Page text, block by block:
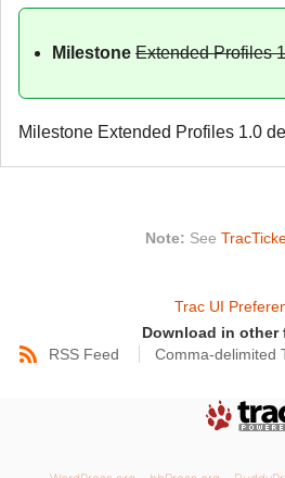
Milestone Extended Profiles
Milestone Extended Profiles 1.0
Note: See
Trac UI
Download in other
RSS Feed
Comma-delimited